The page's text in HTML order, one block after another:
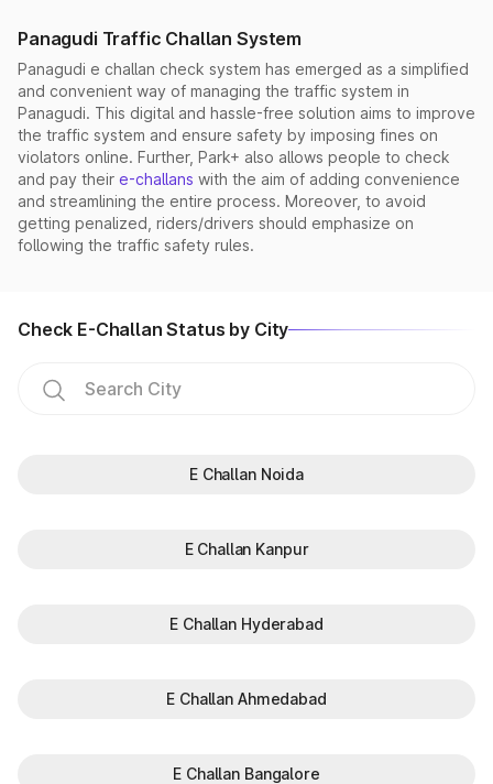
Panagudi Traffic Challan System
Panagudi e challan check system has emerged as a simplified
and convenient way of managing the traffic system in
Panagudi. This digital and hassle-free solution aims to improve
the traffic system and ensure safety by imposing fines on
violators online. Further, Park+ also allows people to check
and pay their e-challans with the aim of adding convenience
and streamlining the entire process. Moreover, to avoid
getting penalized, riders/drivers should emphasize on
following the traffic safety rules.
Check E-Challan Status by City
E Challan Noida
E Challan Kanpur
E Challan Hyderabad
E Challan Ahmedabad
E Challan Bangalore